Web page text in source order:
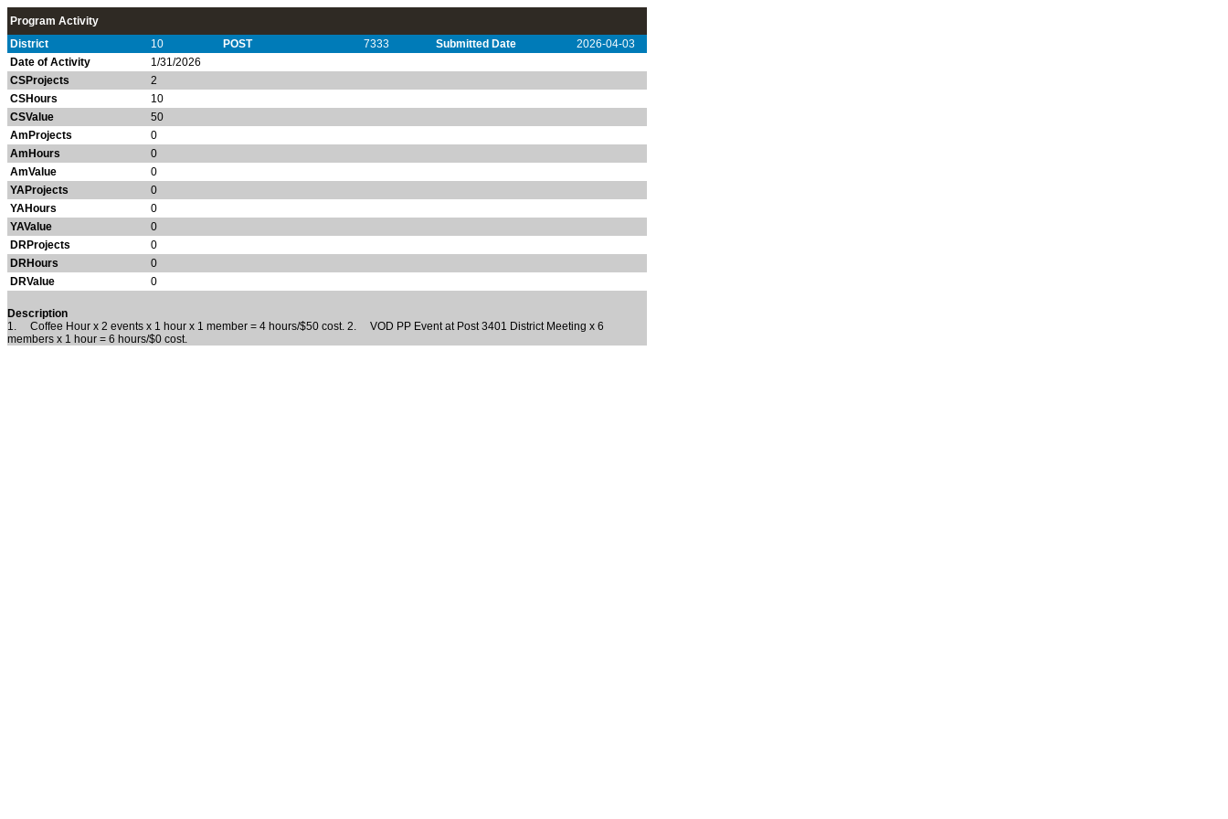
Program Activity
District
10 POST 7333 Submitted Date
2026-04-03
Date of Activity
1/31/2026
CSProjects
2
CSHours
10
CSValue
50
AmProjects
0
AmHours
0
AmValue
0
YAProjects
0
YAHours
0
YAValue
0
DRProjects
0
DRHours
0
DRValue
0
Description
1. Coffee Hour x 2 events x 1 hour x 1 member = 4 hours/$50 cost. 2. VOD PP Event at Post 3401 District Meeting x 6
members x 1 hour = 6 hours/$0 cost.